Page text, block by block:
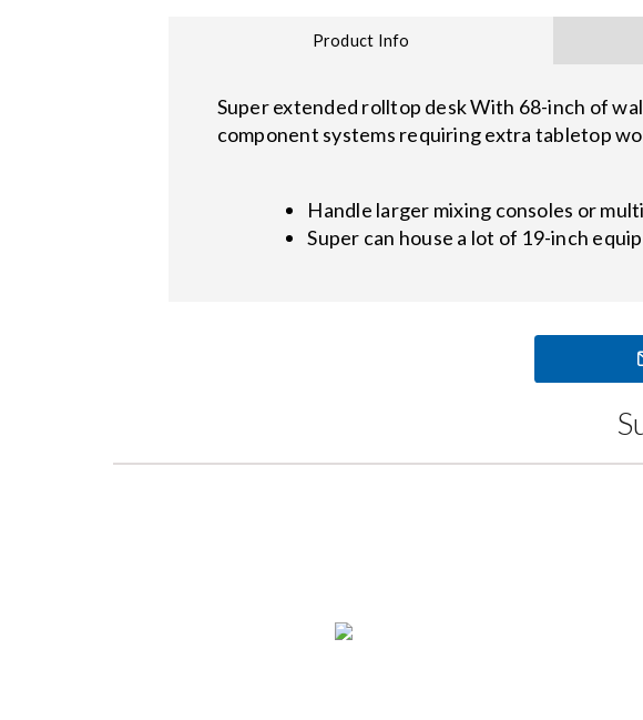
Product Info
Super extended rolltop desk With 68-inch of
component systems requiring extra tabletop
Handle larger mixing consoles or
Super can house a lot of 19-inch